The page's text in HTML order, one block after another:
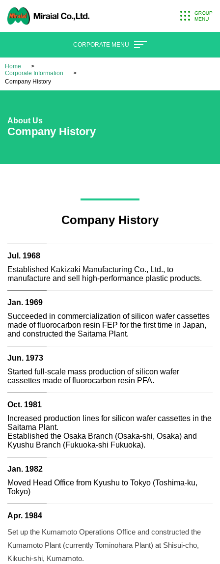
CORPORATE MENU
Home
Corporate Information
Company History
About Us
Company History
Company History
Jul. 1968
Established Kakizaki Manufacturing Co., Ltd., to
manufacture and sell high-performance plastic products.
Jan. 1969
Succeeded in commercialization of silicon wafer cassettes
made of fluorocarbon resin FEP for the first time in Japan,
and constructed the Saitama Plant.
Jun. 1973
Started full-scale mass production of silicon wafer
cassettes made of fluorocarbon resin PFA.
Oct. 1981
Increased production lines for silicon wafer cassettes in the
Saitama Plant.
Established the Osaka Branch (Osaka-shi, Osaka) and
Kyushu Branch (Fukuoka-shi Fukuoka).
Jan. 1982
Moved Head Office from Kyushu to Tokyo (Toshima-ku,
Tokyo)
Apr. 1984
Set up the Kumamoto Operations Office and constructed the
Kumamoto Plant (currently Tominohara Plant) at Shisui-cho,
Kikuchi-shi, Kumamoto.